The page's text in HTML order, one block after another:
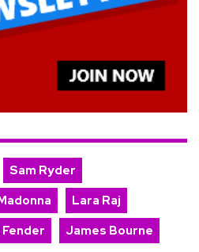
Sam Ryder
Lara Raj
Fender
James Bourne